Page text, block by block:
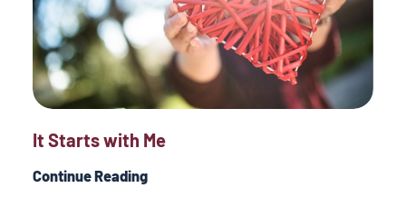
It Starts with Me
Continue Reading